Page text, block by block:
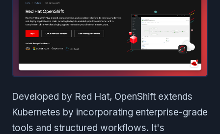
Developed by Red Hat, OpenShift extends
Kubernetes by incorporating enterprise-grade
tools and structured workflows. It's